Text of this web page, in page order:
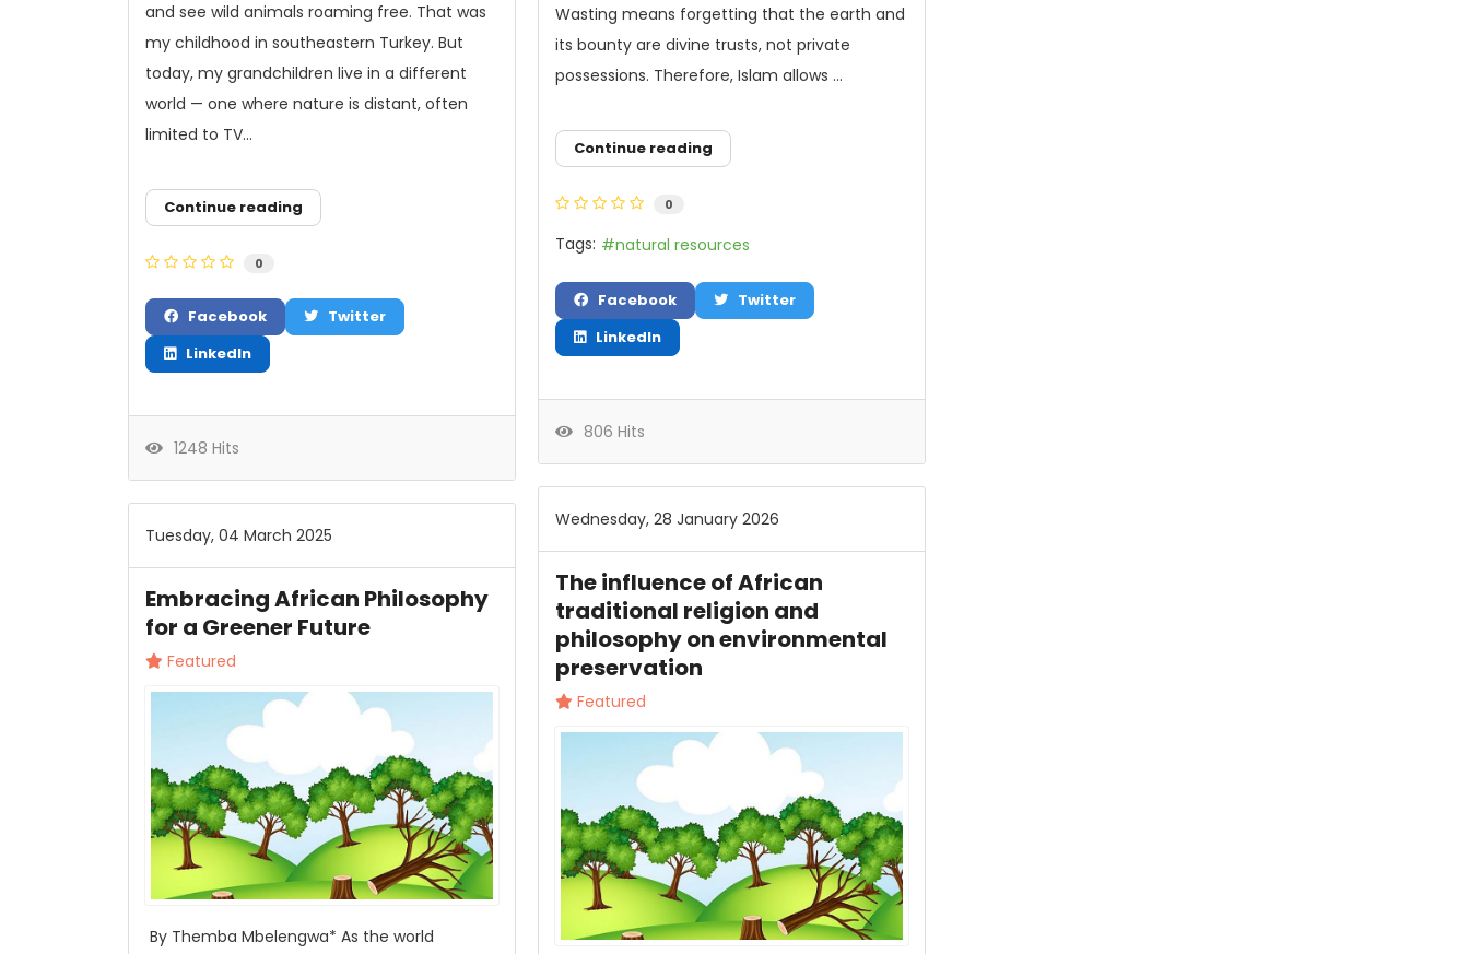
and see wild animals roaming free. That was
my childhood in southeastern Turkey. But
today, my grandchildren live in a different
world — one where nature is distant, often
limited to TV...
Continue reading
0
Facebook
Twitter
LinkedIn
1248 Hits
Wasting means forgetting that the earth and
its bounty are divine trusts, not private
possessions. Therefore, Islam allows ...
Continue reading
0
Tags: natural resources
Facebook
Twitter
LinkedIn
806 Hits
Wednesday, 28 January 2026
The influence of African
traditional religion and
philosophy on environmental
preservation
Featured
Tuesday, 04 March 2025
Embracing African Philosophy
for a Greener Future
Featured
By Themba Mbelengwa* As the world